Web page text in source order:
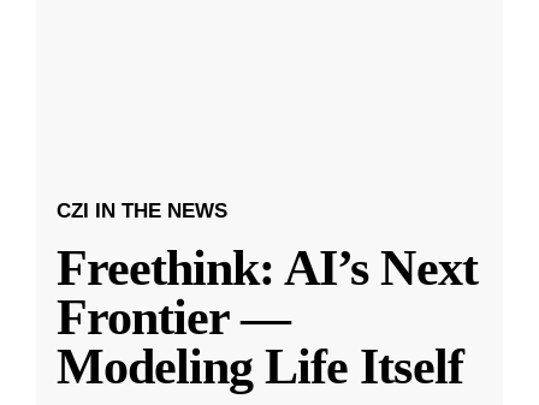
CZI IN THE NEWS
Freethink: AI’s Next
Frontier —
Modeling Life Itself